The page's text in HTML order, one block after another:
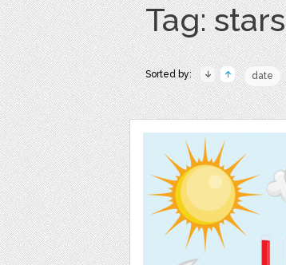
Tag: stars
Sorted by: date